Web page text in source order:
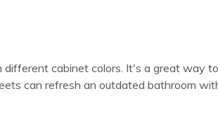
cabinet colors. It's a great way
can refresh an outdated bathroom